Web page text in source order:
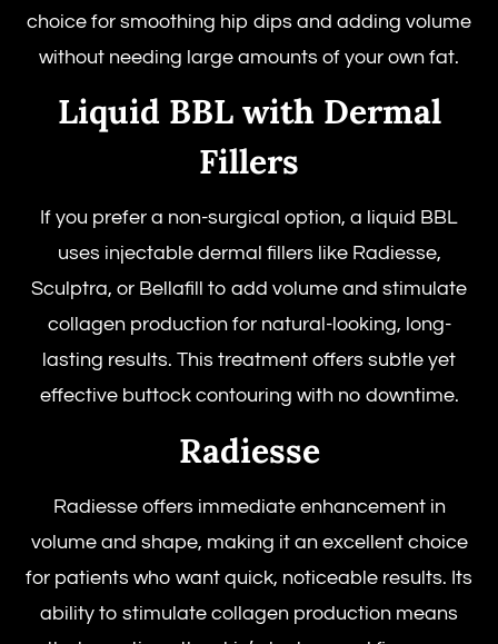
choice for smoothing hip dips and adding volume
without needing large amounts of your own fat.
Liquid BBL with Dermal
Fillers
If you prefer a non-surgical option, a liquid BBL
uses injectable dermal fillers like Radiesse,
Sculptra, or Bellafill to add volume and stimulate
collagen production for natural-looking, long-
lasting results. This treatment offers subtle yet
effective buttock contouring with no downtime.
Radiesse
Radiesse offers immediate enhancement in
volume and shape, making it an excellent choice
for patients who want quick, noticeable results. Its
ability to stimulate collagen production means